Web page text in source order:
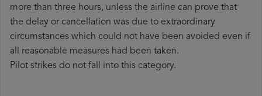
more than three hours, unless the airline can prove that
the delay or cancellation was due to extraordinary
circumstances which could not have been avoided even if
all reasonable measures had been taken.
Pilot strikes do not fall into this category.